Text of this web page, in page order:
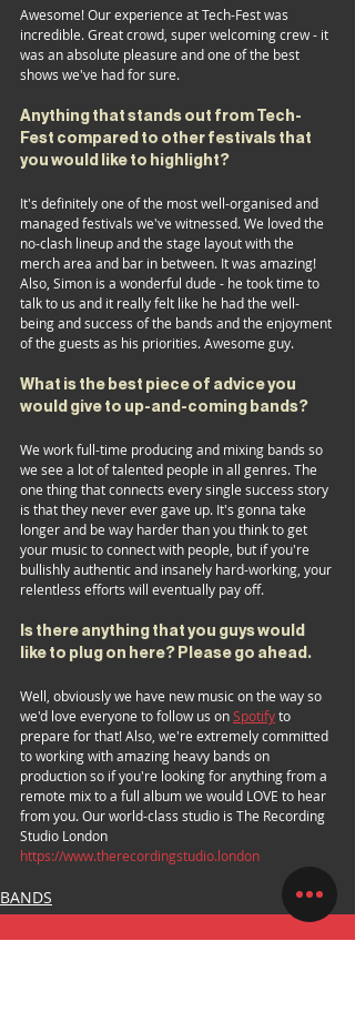
Awesome! Our experience at Tech-Fest was
incredible. Great crowd, super welcoming crew - it
was an absolute pleasure and one of the best
shows we've had for sure.
Anything that stands out from Tech-
Fest compared to other festivals that
you would like to highlight?
It's definitely one of the most well-organised and
managed festivals we've witnessed. We loved the
no-clash lineup and the stage layout with the
merch area and bar in between. It was amazing!
Also, Simon is a wonderful dude - he took time to
talk to us and it really felt like he had the well-
being and success of the bands and the enjoyment
of the guests as his priorities. Awesome guy.
What is the best piece of advice you
would give to up-and-coming bands?
We work full-time producing and mixing bands so
we see a lot of talented people in all genres. The
one thing that connects every single success story
is that they never ever gave up. It's gonna take
longer and be way harder than you think to get
your music to connect with people, but if you're
bullishly authentic and insanely hard-working, your
relentless efforts will eventually pay off.
Is there anything that you guys would
like to plug on here? Please go ahead.
Well, obviously we have new music on the way so
we'd love everyone to follow us on Spotify to
prepare for that! Also, we're extremely committed
to working with amazing heavy bands on
production so if you're looking for anything from a
remote mix to a full album we would LOVE to hear
from you. Our world-class studio is The Recording
Studio London
https://www.therecordingstudio.london
BANDS